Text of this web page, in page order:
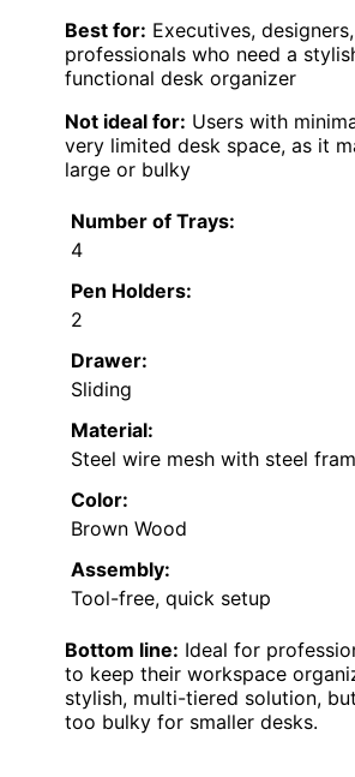
Best for: Executives,
professionals who need a
functional desk organizer
Not ideal for: Users with
very limited desk space, as it
large or bulky
Number of Trays:
4
Pen Holders:
2
Drawer:
Sliding
Material:
Steel wire mesh with steel
Color:
Brown Wood
Assembly:
Tool-free, quick setup
Bottom line: Ideal for
to keep their workspace
stylish, multi-tiered solution,
too bulky for smaller desks.